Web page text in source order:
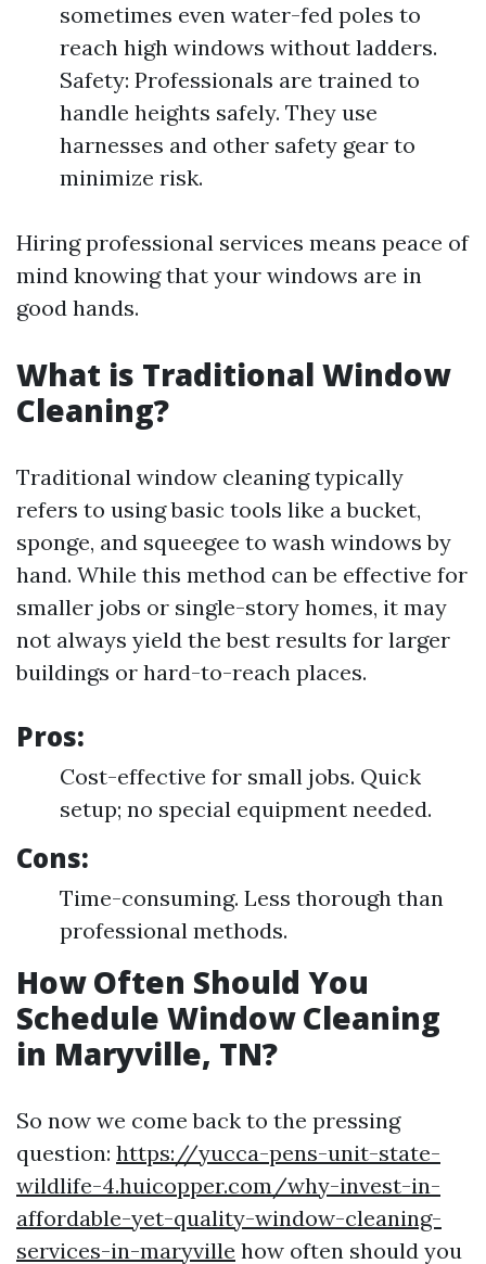
sometimes even water-fed poles to
reach high windows without ladders.
Safety: Professionals are trained to
handle heights safely. They use
harnesses and other safety gear to
minimize risk.
Hiring professional services means peace of
mind knowing that your windows are in
good hands.
What is Traditional Window
Cleaning?
Traditional window cleaning typically
refers to using basic tools like a bucket,
sponge, and squeegee to wash windows by
hand. While this method can be effective for
smaller jobs or single-story homes, it may
not always yield the best results for larger
buildings or hard-to-reach places.
Pros:
Cost-effective for small jobs. Quick
setup; no special equipment needed.
Cons:
Time-consuming. Less thorough than
professional methods.
How Often Should You
Schedule Window Cleaning
in Maryville, TN?
So now we come back to the pressing
question: https://yucca-pens-unit-state-
wildlife-4.huicopper.com/why-invest-in-
affordable-yet-quality-window-cleaning-
services-in-maryville how often should you